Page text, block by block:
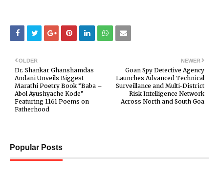
NEWER
Goan Spy Detective Agency
Launches Advanced Technical
Surveillance and Multi-District
Risk Intelligence Network
Across North and South Goa
OLDER
Dr. Shankar Ghanshamdas
Andani Unveils Biggest
Marathi Poetry Book “Baba –
Abol Ayushyache Kode”
Featuring 1161 Poems on
Fatherhood
Popular Posts